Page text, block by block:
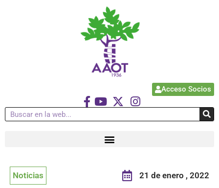
Acceso Socios
Noticias 21 de enero , 2022